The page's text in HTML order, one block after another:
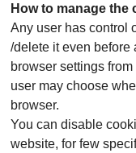
How to manage the
Any user has control
/delete it even
browser settings
user may choose
browser.
You can disable
website, for few